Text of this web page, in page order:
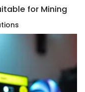
for Mining